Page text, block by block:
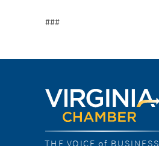
###
THE VOICE of BUSINESS